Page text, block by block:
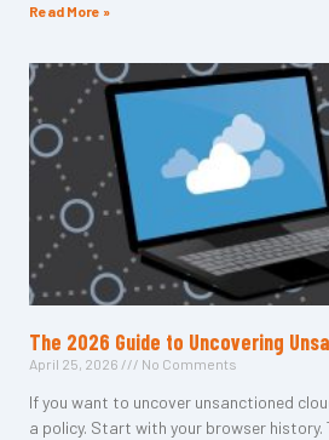
Read More »
The 2026 Guide to Uncovering
April 25, 2026 No Comments
If you want to uncover unsanctioned
a policy. Start with your browser history.